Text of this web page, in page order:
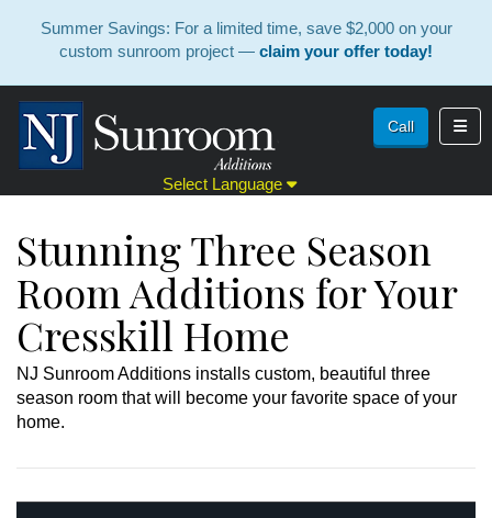
Summer Savings: For a limited time, save $2,000 on your
custom sunroom project — claim your offer today!
Select Language
Call
Stunning Three Season
Room Additions for Your
Cresskill Home
NJ Sunroom Additions installs custom, beautiful three
season room that will become your favorite space of your
home.